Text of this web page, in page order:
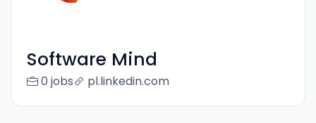
Software Mind
0 jobs pl.linkedin.com